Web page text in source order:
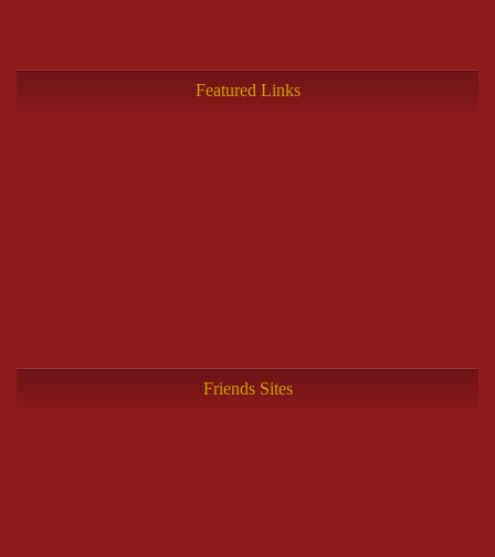
Featured Links
Friends Sites